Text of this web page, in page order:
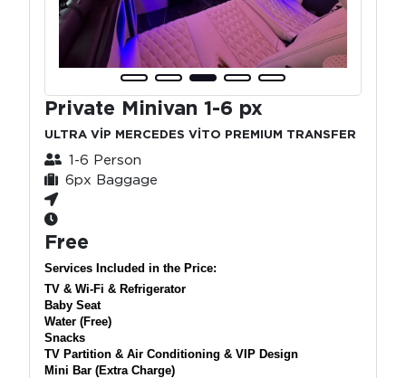
Private Minivan 1-6 px
ULTRA VİP MERCEDES VİTO PREMIUM TRANSFER
1-6 Person
6px Baggage
Free
Services Included in the Price:
TV & Wi-Fi & Refrigerator
Baby Seat
Water (Free)
Snacks
TV Partition & Air Conditioning & VIP Design
Mini Bar (Extra Charge)